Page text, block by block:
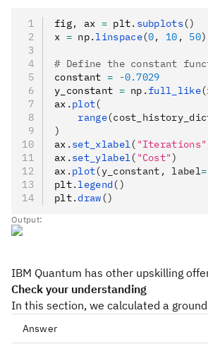
fig, ax = plt. subplots()
x = np. linspace(0, 10 , 50)
# Define the constant
constant = -0.7029
y_constant = np . full_like
ax . plot(
    range
)
ax . set_xlabel( "Iterations"
ax . set_ylabel( "Cost")
ax . plot(y_constant, label=
plt. legend ()
plt.draw ()
Output:
IBM Quantum has other upskilling
Check your understanding
In this section, we calculated a
Answer